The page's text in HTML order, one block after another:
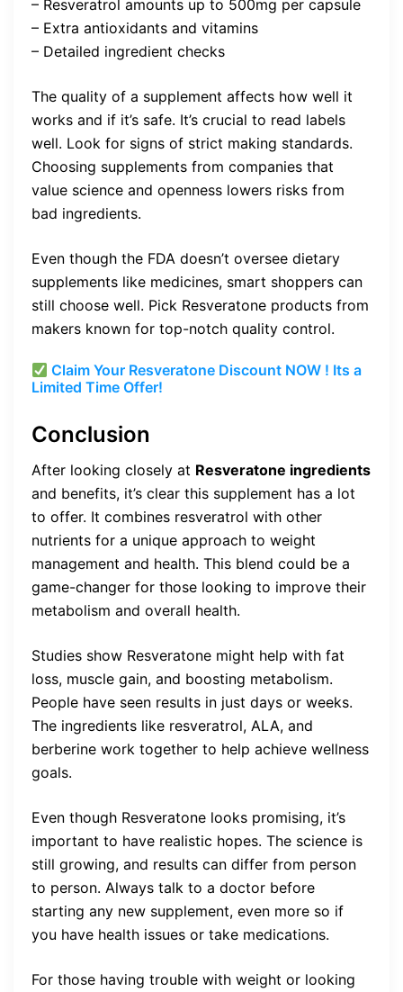
– Resveratrol amounts up to 500mg per capsule
– Extra antioxidants and vitamins
– Detailed ingredient checks
The quality of a supplement affects how well it
works and if it’s safe. It’s crucial to read labels
well. Look for signs of strict making standards.
Choosing supplements from companies that
value science and openness lowers risks from
bad ingredients.
Even though the FDA doesn’t oversee dietary
supplements like medicines, smart shoppers can
still choose well. Pick Resveratone products from
makers known for top-notch quality control.
Claim Your Resveratone Discount NOW ! Its a
Limited Time Offer!
Conclusion
After looking closely at Resveratone ingredients
and benefits, it’s clear this supplement has a lot
to offer. It combines resveratrol with other
nutrients for a unique approach to weight
management and health. This blend could be a
game-changer for those looking to improve their
metabolism and overall health.
Studies show Resveratone might help with fat
loss, muscle gain, and boosting metabolism.
People have seen results in just days or weeks.
The ingredients like resveratrol, ALA, and
berberine work together to help achieve wellness
goals.
Even though Resveratone looks promising, it’s
important to have realistic hopes. The science is
still growing, and results can differ from person
to person. Always talk to a doctor before
starting any new supplement, even more so if
you have health issues or take medications.
For those having trouble with weight or looking